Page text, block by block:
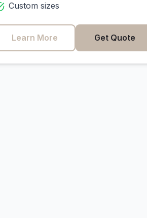
Custom sizes
Learn More Get Quote